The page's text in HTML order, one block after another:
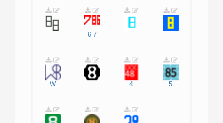
6 7
W 4 5